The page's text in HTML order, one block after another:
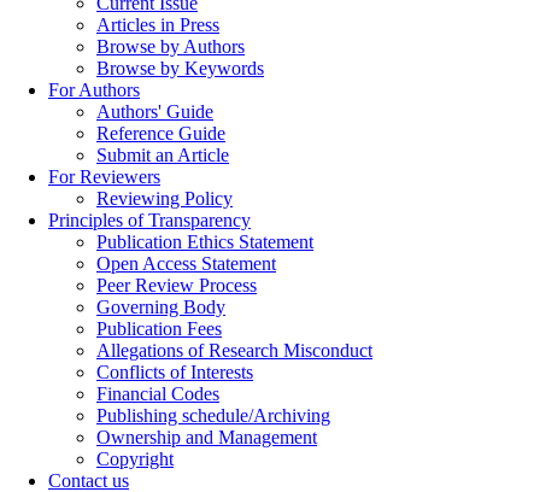
Articles in Press
Browse by Authors
Browse by Keywords
For Authors
Authors' Guide
Reference Guide
Submit an Article
For Reviewers
Reviewing Policy
Principles of Transparency
Publication Ethics Statement
Open Access Statement
Peer Review Process
Governing Body
Publication Fees
Allegations of Research Misconduct
Conflicts of Interests
Financial Codes
Publishing schedule/Archiving
Ownership and Management
Copyright
Contact us